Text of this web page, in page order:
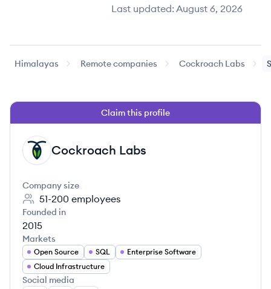
Last updated:August 6, 2026
Himalayas Remote companies Cockroach Labs
Claim this profile
CL Cockroach Labs
Company size
51-200 employees
Founded in
2015
Markets
Open Source SQL
Enterprise Software
Cloud Infrastructure
Social media